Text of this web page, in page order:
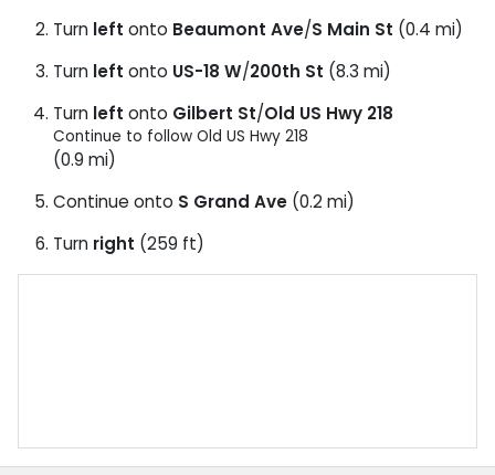
Turn left onto Beaumont Ave/S Main St (0.4 mi)
Turn left onto US-18 W/200th St (8.3 mi)
Turn left onto Gilbert St/Old US Hwy 218
Continue to follow Old US Hwy 218
(0.9 mi)
Continue onto S Grand Ave (0.2 mi)
Turn right (259 ft)